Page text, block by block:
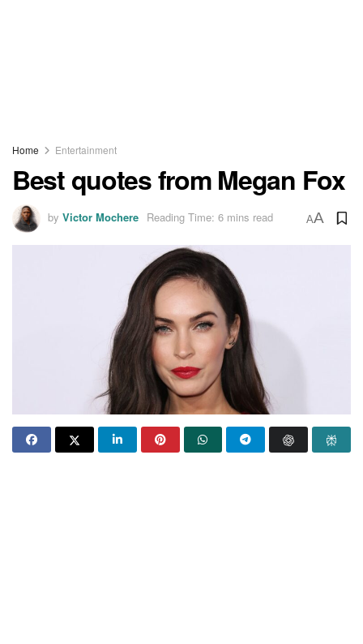
Home Entertainment
Best quotes from Megan Fox
by Victor Mochere Reading Time: 6 mins read AA